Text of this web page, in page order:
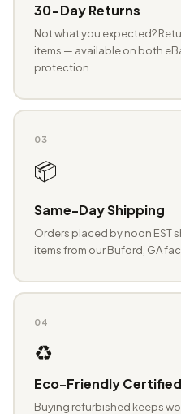
30-Day Returns
Not what you expected?
items — available on both
protection.
03
📦
Same-Day Shipping
Orders placed by noon EST
items from our Buford, GA
04
♻️
Eco-Friendly Certified
Buying refurbished keeps